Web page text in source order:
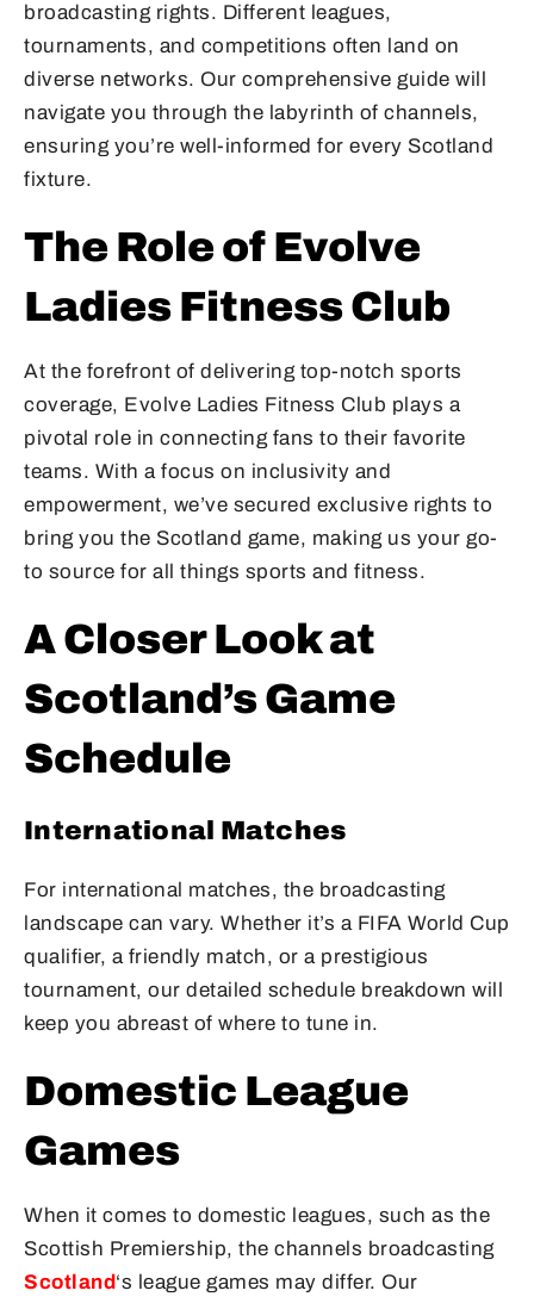
broadcasting rights. Different leagues,
tournaments, and competitions often land on
diverse networks. Our comprehensive guide will
navigate you through the labyrinth of channels,
ensuring you’re well-informed for every Scotland
fixture.
The Role of Evolve
Ladies Fitness Club
At the forefront of delivering top-notch sports
coverage, Evolve Ladies Fitness Club plays a
pivotal role in connecting fans to their favorite
teams. With a focus on inclusivity and
empowerment, we’ve secured exclusive rights to
bring you the Scotland game, making us your go-
to source for all things sports and fitness.
A Closer Look at
Scotland’s Game
Schedule
International Matches
For international matches, the broadcasting
landscape can vary. Whether it’s a FIFA World Cup
qualifier, a friendly match, or a prestigious
tournament, our detailed schedule breakdown will
keep you abreast of where to tune in.
Domestic League
Games
When it comes to domestic leagues, such as the
Scottish Premiership, the channels broadcasting
Scotland‘s league games may differ. Our